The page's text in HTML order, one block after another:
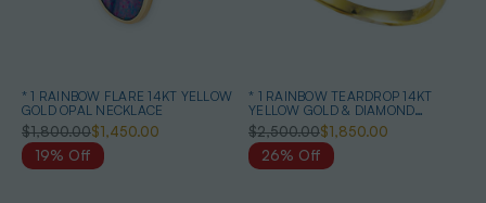
* 1 RAINBOW FLARE 14KT YELLOW
GOLD OPAL NECKLACE
$1,800.00$1,450.00
19% Off
* 1 RAINBOW TEARDROP 14KT
YELLOW GOLD & DIAMOND
AUSTRALIAN OPAL RING
$2,500.00$1,850.00
26% Off